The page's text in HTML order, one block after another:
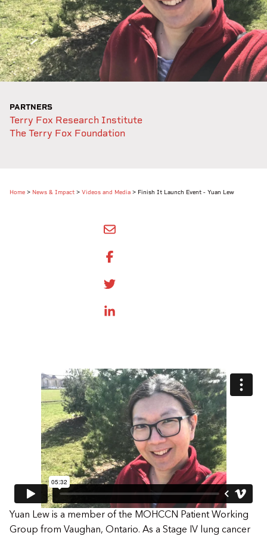
PARTNERS
Terry Fox Research Institute
The Terry Fox Foundation
Home > News & Impact > Videos and Media > Finish It Launch Event - Yuan Lew
Yuan Lew is a member of the MOHCCN Patient Working
Group from Vaughan, Ontario. As a Stage IV lung cancer
SHARE BY EMAIL
SHARE ON FACEBOOK
SHARE ONTWITTER
SHARE ON LINKEDIN